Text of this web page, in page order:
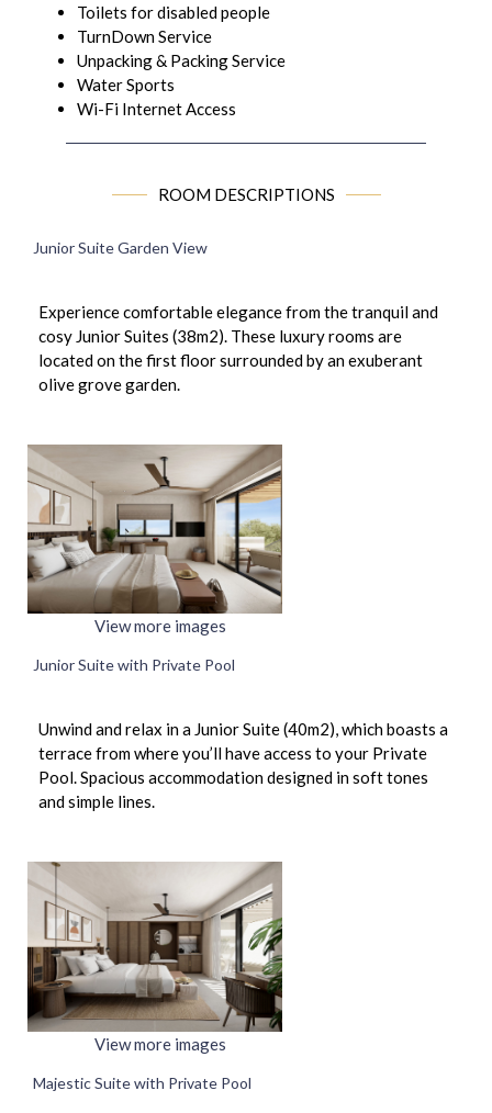
Toilets for disabled people
TurnDown Service
Unpacking & Packing Service
Water Sports
Wi-Fi Internet Access
ROOM DESCRIPTIONS
Junior Suite Garden View
View more images
Experience comfortable elegance from the tranquil and
cosy Junior Suites (38m2). These luxury rooms are
located on the first floor surrounded by an exuberant
olive grove garden.
Junior Suite with Private Pool
View more images
Unwind and relax in a Junior Suite (40m2), which boasts a
terrace from where you’ll have access to your Private
Pool. Spacious accommodation designed in soft tones
and simple lines.
Majestic Suite with Private Pool